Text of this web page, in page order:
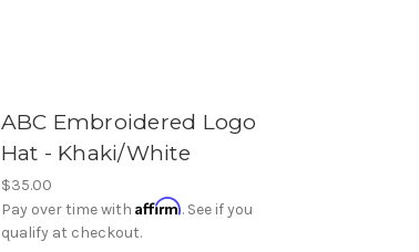
ABC Embroidered Logo
Hat - Khaki/White
$35.00
Pay over time with Affirm. See if you
qualify at checkout.